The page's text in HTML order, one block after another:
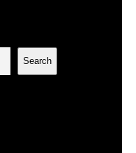
Search